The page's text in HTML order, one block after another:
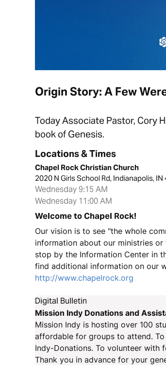
Origin Story: A Few
Today Associate Pastor, Cory
book of Genesis.
Locations & Times
Chapel Rock Christian Church
2020 N Girls School Rd, Indianapolis, IN
Wednesday 9:15 AM
Wednesday 11:00 AM
Welcome to Chapel Rock!
Our vision is to see "the whole
information about our ministries
stop by the Information Center in
find additional information on our
http://www.chapelrock.org
Digital Bulletin
Mission Indy Donations and
Mission Indy is hosting over 100
affordable for groups to attend.
Indy-Donations. To volunteer
Thank you in advance for your